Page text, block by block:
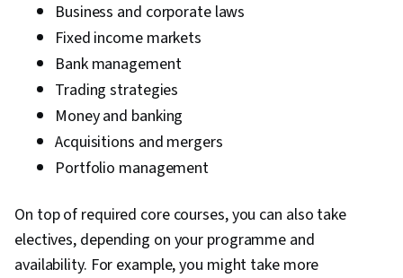
Business and corporate laws
Fixed income markets
Bank management
Trading strategies
Money and banking
Acquisitions and mergers
Portfolio management
On top of required core courses, you can also take
electives, depending on your programme and
availability. For example, you might take more